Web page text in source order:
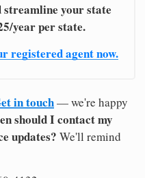
streamline your state
year per state.
registered agent now.
in touch— we're happy
should I contact my
updates? We'll remind